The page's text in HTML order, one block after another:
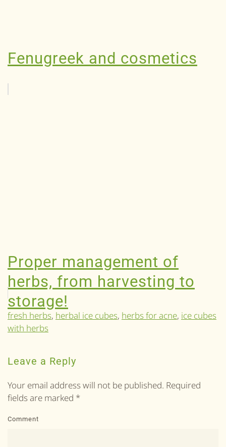
Fenugreek and cosmetics
Proper management of
herbs, from harvesting to
storage!
fresh herbs, herbal ice cubes, herbs for acne, ice cubes
with herbs
Leave a Reply
Your email address will not be published. Required
fields are marked *
Comment